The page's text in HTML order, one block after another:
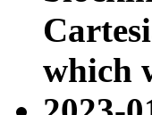
which